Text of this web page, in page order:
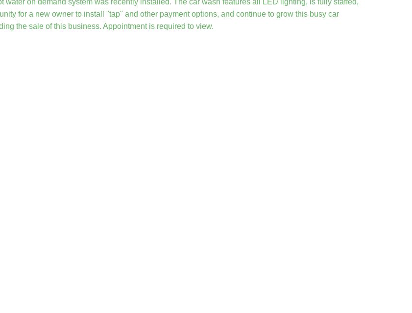
for a new owner to install "tap" and other payment options, and continue to grow this busy car
the sale of this business. Appointment is required to view.